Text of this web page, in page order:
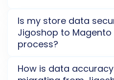
such as analytics
automation
gateways, or
Remove Old
Is my store data
Jigoshop to
process?
during the Jigoshop to
How is data